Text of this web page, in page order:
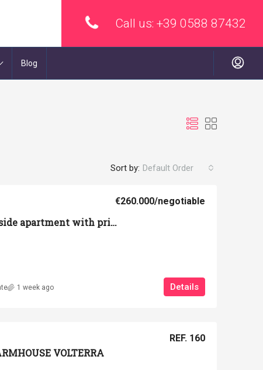
Call us: +39 0588 87432
Blog
Sort by: Default Order
Volterra – Countryside apartment with private garden and garage
€260.000/negotiable
Details
1 week ago
VOLTERRA
REF. 160